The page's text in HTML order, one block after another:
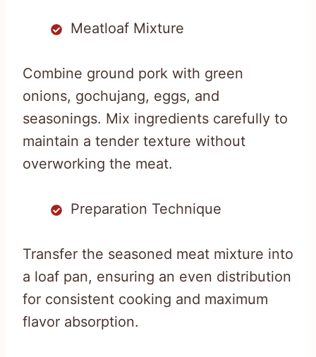
Meatloaf Mixture
Combine ground pork with green
onions, gochujang, eggs, and
seasonings. Mix ingredients carefully to
maintain a tender texture without
overworking the meat.
Preparation Technique
Transfer the seasoned meat mixture into
a loaf pan, ensuring an even distribution
for consistent cooking and maximum
flavor absorption.